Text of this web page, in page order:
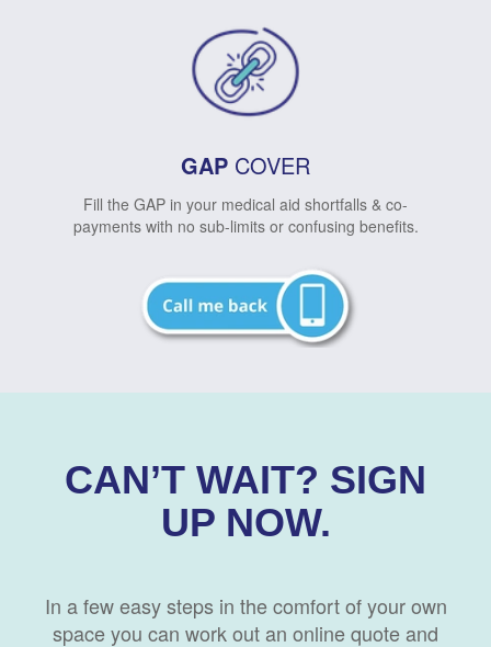
GAP COVER
Fill the GAP in your medical aid shortfalls & co-
payments with no sub-limits or confusing benefits.
CAN’T WAIT? SIGN
UP NOW.
In a few easy steps in the comfort of your own
space you can work out an online quote and